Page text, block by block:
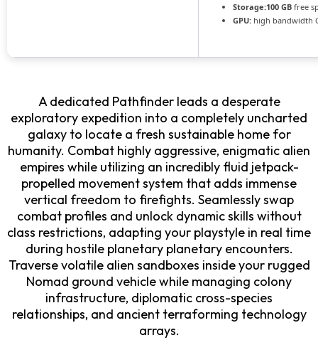
Storage:100 GB free
GPU: high bandwidth
A dedicated Pathfinder leads a desperate
exploratory expedition into a completely uncharted
galaxy to locate a fresh sustainable home for
humanity. Combat highly aggressive, enigmatic alien
empires while utilizing an incredibly fluid jetpack-
propelled movement system that adds immense
vertical freedom to firefights. Seamlessly swap
combat profiles and unlock dynamic skills without
class restrictions, adapting your playstyle in real time
during hostile planetary planetary encounters.
Traverse volatile alien sandboxes inside your rugged
Nomad ground vehicle while managing colony
infrastructure, diplomatic cross-species
relationships, and ancient terraforming technology
arrays.